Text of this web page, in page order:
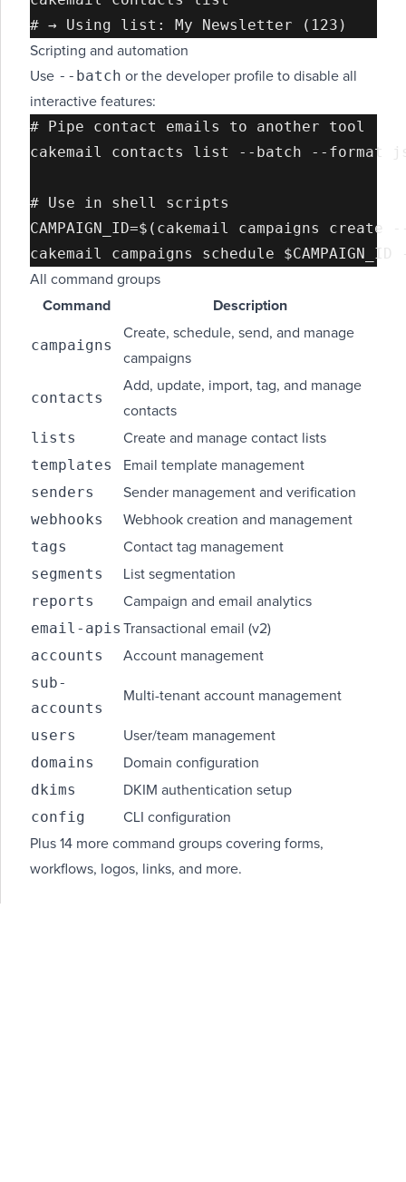
Scripting and automation
Use --batch or the developer profile to disable all
interactive features:
# Pipe contact emails to another tool
cakemail contacts list --batch --
# Use in shell scripts
CAMPAIGN_ID=$(cakemail campaigns
All command groups
Command
Description
campaigns
Create, schedule, send, and manage
campaigns
contacts
Add, update, import, tag, and manage
contacts
lists Create and manage contact lists
templates Email template management
senders Sender management and verification
webhooks Webhook creation and management
tags Contact tag management
segments List segmentation
reports Campaign and email analytics
email-apis Transactional email (v2)
accounts Account management
sub-
accounts
Multi-tenant account management
users User/team management
domains Domain configuration
dkims DKIM authentication setup
config
CLI configuration
Plus 14 more command groups covering forms,
workflows, logos, links, and more.